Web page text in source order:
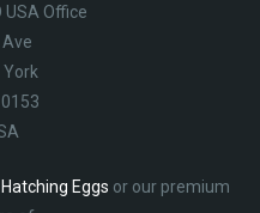
USA Office
York
Eggs or our premium